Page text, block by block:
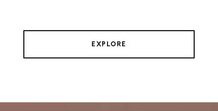
EXPLORE